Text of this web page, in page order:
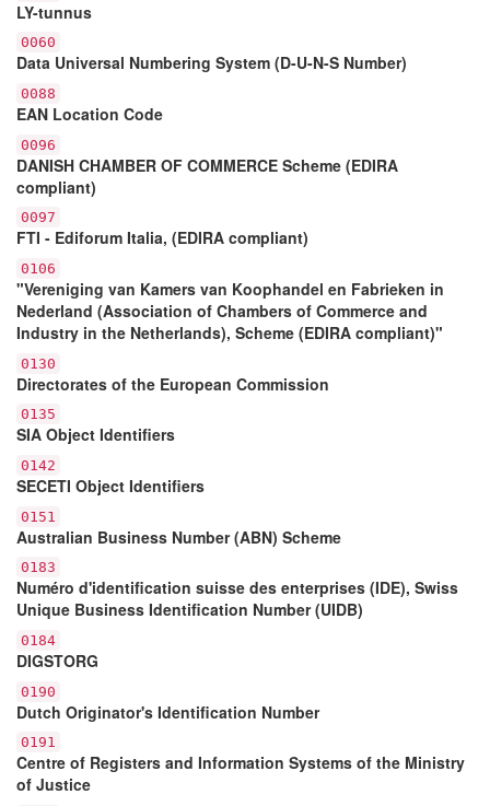
LY-tunnus
0060
Data Universal Numbering System (D-U-N-S Number)
0088
EAN Location Code
0096
DANISH CHAMBER OF COMMERCE Scheme (EDIRA
compliant)
0097
FTI - Ediforum Italia, (EDIRA compliant)
0106
"Vereniging van Kamers van Koophandel en Fabrieken in
Nederland (Association of Chambers of Commerce and
Industry in the Netherlands), Scheme (EDIRA compliant)"
0130
Directorates of the European Commission
0135
SIA Object Identifiers
0142
SECETI Object Identifiers
0151
Australian Business Number (ABN) Scheme
0183
Numéro d'identification suisse des enterprises (IDE), Swiss
Unique Business Identification Number (UIDB)
0184
DIGSTORG
0190
Dutch Originator's Identification Number
0191
Centre of Registers and Information Systems of the Ministry
of Justice